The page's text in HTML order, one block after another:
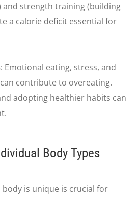
strength training (building
a calorie deficit essential for
: Emotional eating, stress, and
contribute to overeating.
adopting healthier habits can
Body Types
body is unique is crucial for